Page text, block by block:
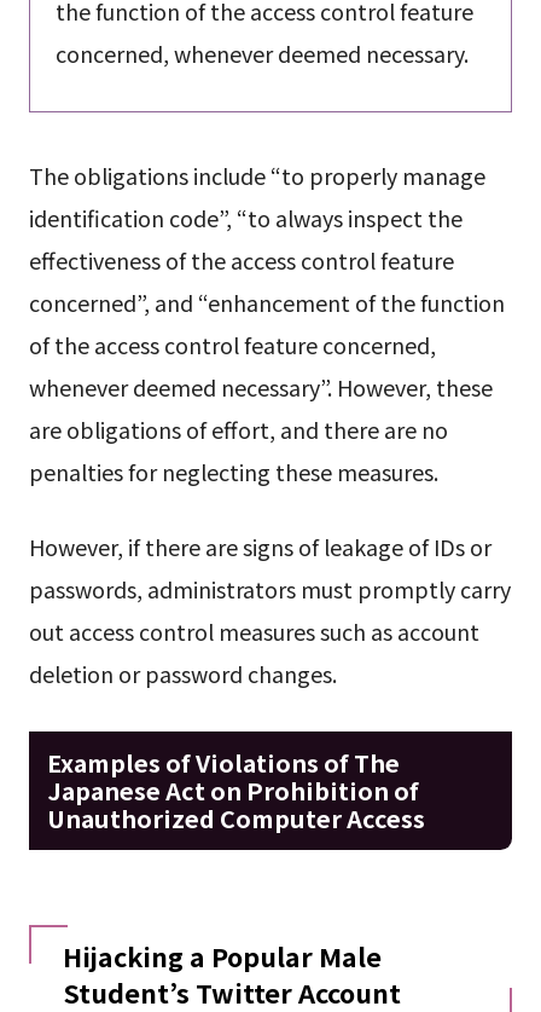
the function of the access control feature
concerned, whenever deemed necessary.
The obligations include “to properly manage
identification code”, “to always inspect the
effectiveness of the access control feature
concerned”, and “enhancement of the function
of the access control feature concerned,
whenever deemed necessary”. However, these
are obligations of effort, and there are no
penalties for neglecting these measures.
However, if there are signs of leakage of IDs or
passwords, administrators must promptly carry
out access control measures such as account
deletion or password changes.
Examples of Violations of The
Japanese Act on Prohibition of
Unauthorized Computer Access
Hijacking a Popular Male
Student’s Twitter Account